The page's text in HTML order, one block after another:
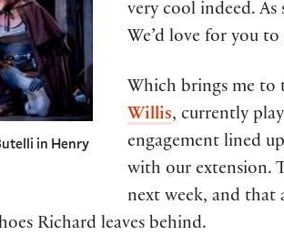
in Henry
very cool indeed. As
We’d love for you to
Which brings me to
Willis, currently
engagement lined
with our extension.
next week, and
Richard leaves behind.